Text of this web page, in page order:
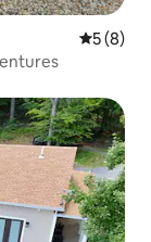
5 out of
5 (8)